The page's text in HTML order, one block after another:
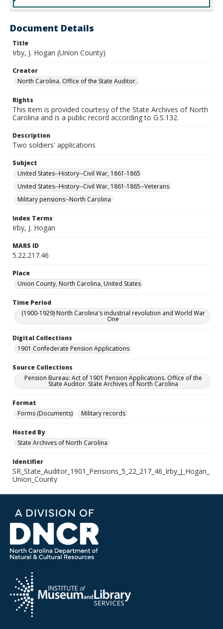
Document Details
Title
Irby, J. Hogan (Union County)
Creator
North Carolina. Office of the State Auditor.
Rights
This item is provided courtesy of the State Archives of North
Carolina and is a public record according to G.S.132.
Description
Two soldiers' applications
Subject
United States--History--Civil War, 1861-1865
United States--History--Civil War, 1861-1865--Veterans
Military pensions--North Carolina
Index Terms
Irby, J. Hogan
MARS ID
5.22.217.46
Place
Union County, North Carolina, United States
Time Period
(1900-1929) North Carolina's industrial revolution and World War
One
Digital Collections
1901 Confederate Pension Applications
Source Collections
Pension Bureau: Act of 1901 Pension Applications. Office of the
State Auditor. State Archives of North Carolina
Format
Forms (Documents)
Military records
Hosted By
State Archives of North Carolina
Identifier
SR_State_Auditor_1901_Pensions_5_22_217_46_Irby_J_Hogan_
Union_County